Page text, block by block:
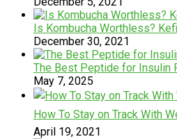
Is Kombucha Worthless?
December 30, 2021
The Best Peptide for Insulin
May 7, 2025
How To Stay on Track With
April 19, 2021